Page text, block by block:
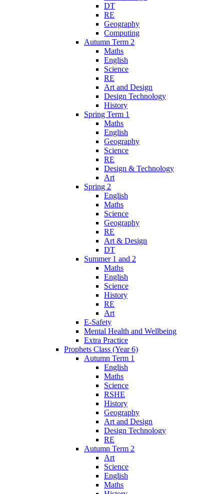
DT
RE
Geography
Computing
Autumn Term 2
Maths
English
Science
RE
Art and Design
Design Technology
History
Spring Term 1
Maths
English
Geography
Science
RE
Design & Technology
Art
Spring 2
English
Maths
Science
Geography
RE
Art & Design
DT
Summer 1 and 2
Maths
English
Science
History
RE
Art
E-Safety
Mental Health and Wellbeing
Extra Practice
Prophets Class (Year 6)
Autumn Term 1
English
Maths
Science
RSHE
History
Geography
Art and Design
Design Technology
RE
Autumn Term 2
Art
Science
English
Maths